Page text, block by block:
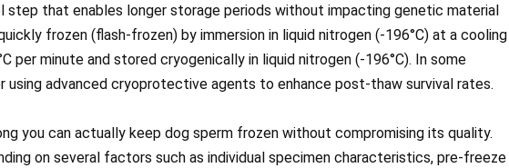
step that enables longer storage periods without impacting genetic material
frozen (flash-frozen) by immersion in liquid nitrogen (-196°C) at a cooling
per minute and stored cryogenically in liquid nitrogen (-196°C). In some
using advanced cryoprotective agents to enhance post-thaw survival rates.
you can actually keep dog sperm frozen without compromising its quality.
on several factors such as individual specimen characteristics, pre-freeze